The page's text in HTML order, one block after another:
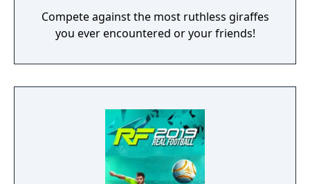
Compete against the most ruthless giraffes
you ever encountered or your friends!